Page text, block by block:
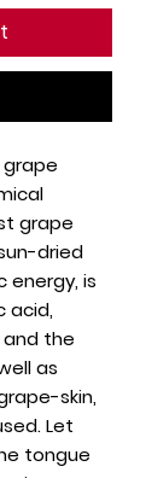
grape
grape
dried
energy, is
acid,
the
as
skin,
Let
tongue